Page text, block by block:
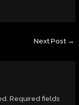
Next Post →
Required fields